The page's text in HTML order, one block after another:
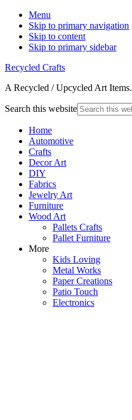
Menu
Skip to primary navigation
Skip to content
Skip to primary sidebar
Recycled Crafts
A Recycled / Upcycled Art Items.
Search this website
Home
Automotive
Crafts
Decor Art
DIY
Fabrics
Jewelry Art
Furniture
Wood Art
Pallets Crafts
Pallet Furniture
More
Kids Loving
Metal Works
Paper Creations
Patio Touch
Electronics